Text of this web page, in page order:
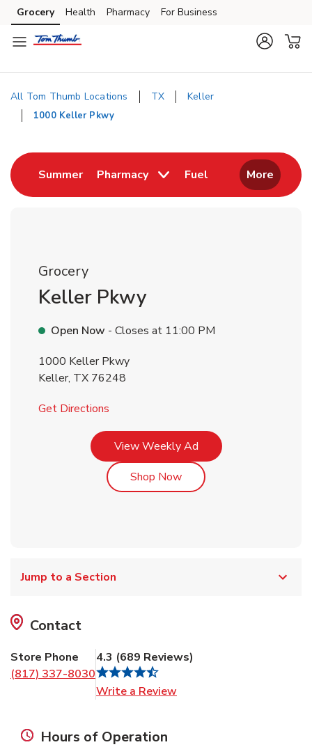
Skip to content
Skip to main content
Skip to cookie settings
Skip to chat
Grocery Health Pharmacy For Business
All Tom Thumb Locations TX Keller
1000 Keller Pkwy
SummerLink Opens in New Tab
Pharmacy Fuel Link Opens in New
More
Grocery
Keller Pkwy
Open Now - Closes at 11:00 PM
1000 Keller Pkwy
Keller, TX 76248
Get Directions
View Weekly AdLink Opens in New Tab
Shop NowLink Opens in New Tab
Jump to a Section
Contact
Store Phone
(817) 337-8030
4.3 (689 Reviews)
Write a Review
Hours of Operation